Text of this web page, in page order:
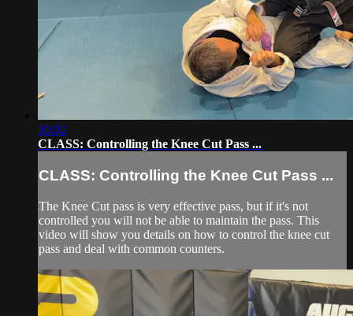
10:02
CLASS: Controlling the Knee Cut Pass ...
CLASS: Controlling the Knee Cut Pass ...
The Knee Cut pass is very effective pass, but if it's not
controlled you will not be able to maintain the pass. This
video will show you details on how to control the knee cut
pass and deal with common counters.